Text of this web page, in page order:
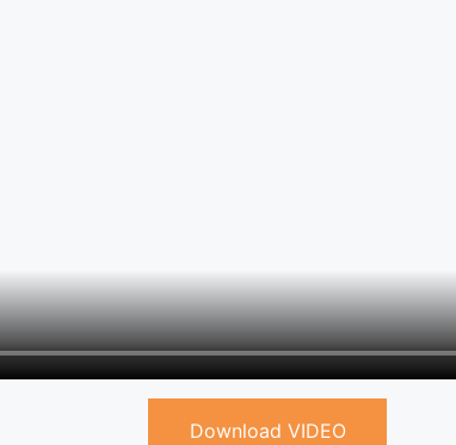
Download VIDEO